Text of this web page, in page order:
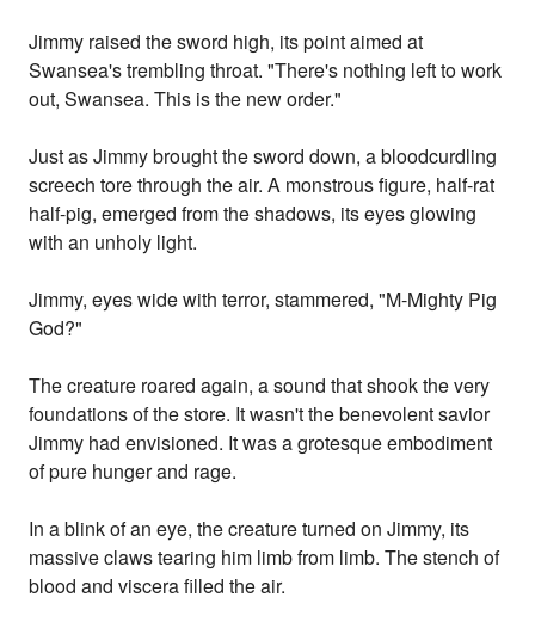
Jimmy raised the sword high, its point aimed at
Swansea's trembling throat. "There's nothing left to work
out, Swansea. This is the new order."
Just as Jimmy brought the sword down, a bloodcurdling
screech tore through the air. A monstrous figure, half-rat
half-pig, emerged from the shadows, its eyes glowing
with an unholy light.
Jimmy, eyes wide with terror, stammered, "M-Mighty Pig
God?"
The creature roared again, a sound that shook the very
foundations of the store. It wasn't the benevolent savior
Jimmy had envisioned. It was a grotesque embodiment
of pure hunger and rage.
In a blink of an eye, the creature turned on Jimmy, its
massive claws tearing him limb from limb. The stench of
blood and viscera filled the air.